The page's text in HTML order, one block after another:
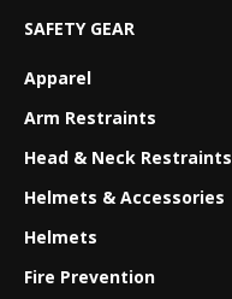
SAFETY GEAR
Apparel
Arm Restraints
Head & Neck Restraints
Helmets & Accessories
Helmets
Fire Prevention